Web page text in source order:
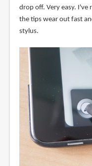
drop off. Very easy. I've
the tips wear out fast
stylus.